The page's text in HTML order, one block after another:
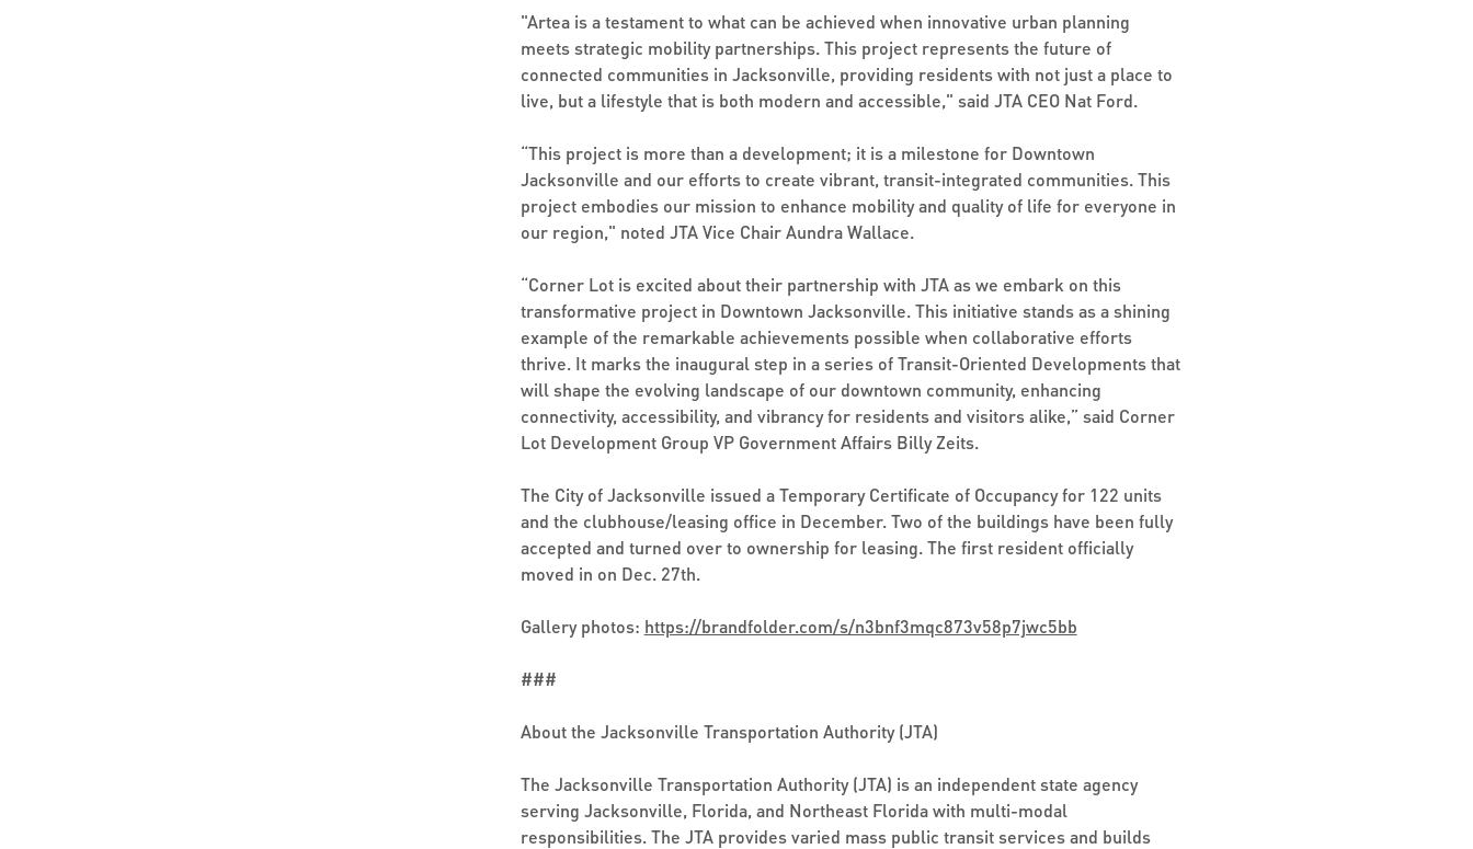
"Artea is a testament to what can be achieved when innovative urban planning
meets strategic mobility partnerships. This project represents the future of
connected communities in Jacksonville, providing residents with not just a place to
live, but a lifestyle that is both modern and accessible," said JTA CEO Nat Ford.
“This project is more than a development; it is a milestone for Downtown
Jacksonville and our efforts to create vibrant, transit-integrated communities. This
project embodies our mission to enhance mobility and quality of life for everyone in
our region," noted JTA Vice Chair Aundra Wallace.
“Corner Lot is excited about their partnership with JTA as we embark on this
transformative project in Downtown Jacksonville. This initiative stands as a shining
example of the remarkable achievements possible when collaborative efforts
thrive. It marks the inaugural step in a series of Transit-Oriented Developments that
will shape the evolving landscape of our downtown community, enhancing
connectivity, accessibility, and vibrancy for residents and visitors alike,” said Corner
Lot Development Group VP Government Affairs Billy Zeits.
The City of Jacksonville issued a Temporary Certificate of Occupancy for 122 units
and the clubhouse/leasing office in December. Two of the buildings have been fully
accepted and turned over to ownership for leasing. The first resident officially
moved in on Dec. 27th.
Gallery photos: https://brandfolder.com/s/n3bnf3mqc873v58p7jwc5bb
###
About the Jacksonville Transportation Authority (JTA)
The Jacksonville Transportation Authority (JTA) is an independent state agency
serving Jacksonville, Florida, and Northeast Florida with multi-modal
responsibilities. The JTA provides varied mass public transit services and builds